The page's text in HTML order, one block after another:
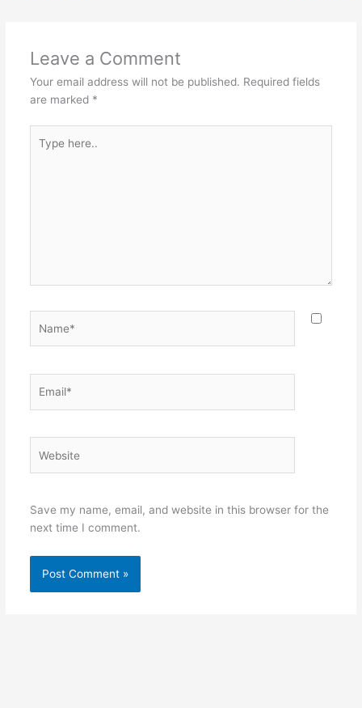
o
o
k
Leave a Comment
Your email address will not be published. Required fields
are marked *
here..
Save my name, email, and website in this browser for the
next time I comment.